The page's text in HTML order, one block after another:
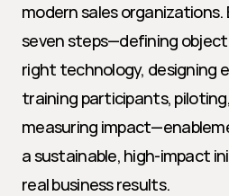
modern sales
seven steps—defining
right technology, designing
training participants,
measuring
a sustainable, high-impact
real business results.